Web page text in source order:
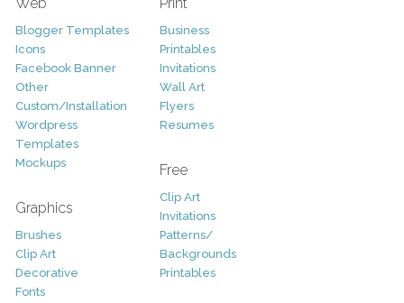
Web
Blogger Templates
Icons
Facebook Banner
Other
Custom/Installation
Wordpress
Templates
Mockups
Graphics
Brushes
Clip Art
Decorative
Fonts
Print
Business
Printables
Invitations
Wall Art
Flyers
Resumes
Free
Clip Art
Invitations
Patterns/
Backgrounds
Printables